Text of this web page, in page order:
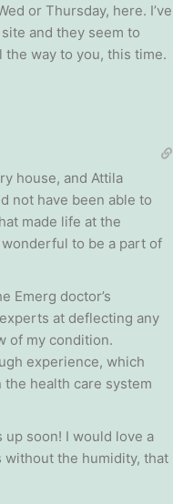
or Thursday, here. I’ve
and they seem to
the way to you, this time.
house, and Attila
not have been able to
made life at the
to be a part of
Emerg doctor’s
at deflecting any
of my condition.
experience, which
health care system
soon! I would love a
the humidity, that